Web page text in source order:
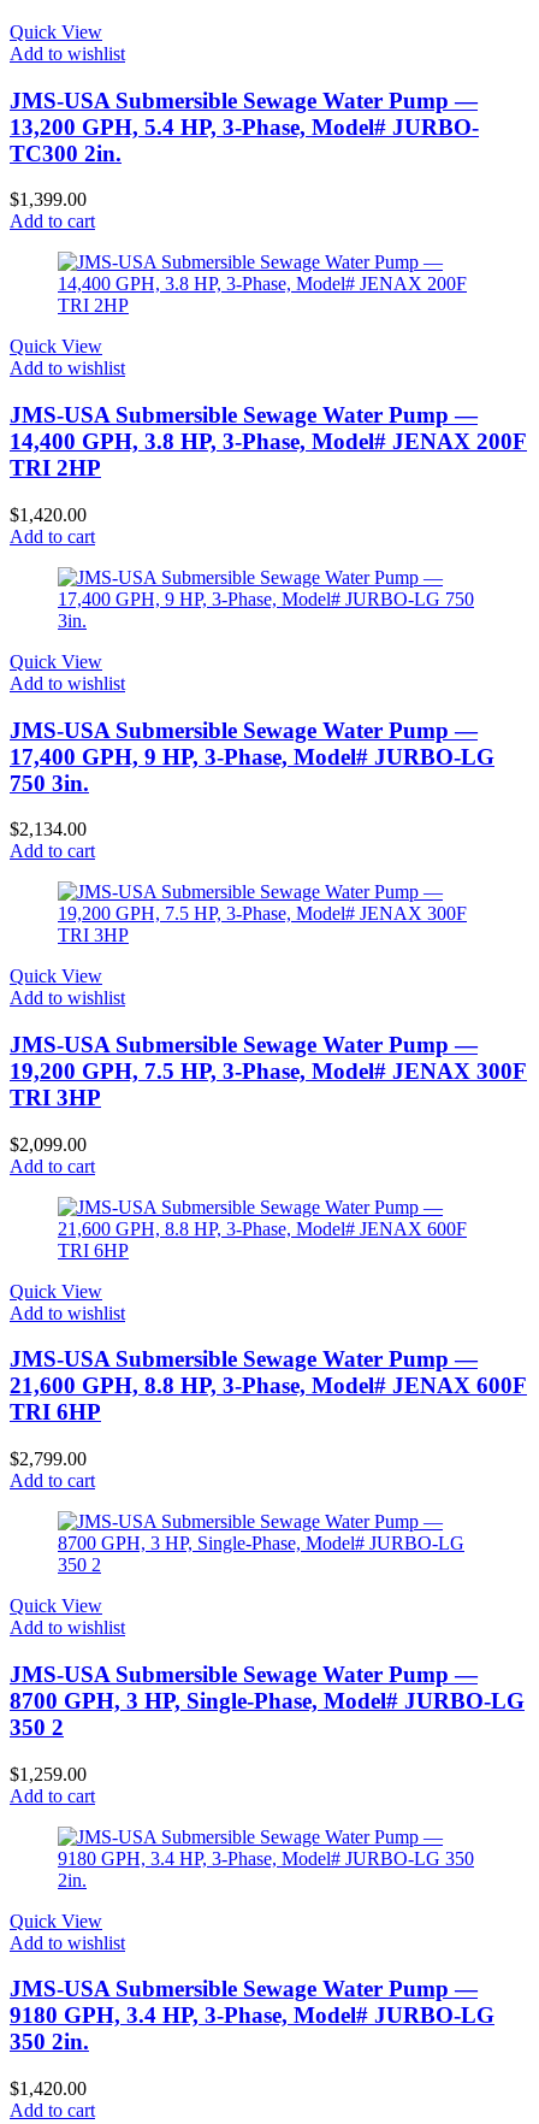
Quick View
Add to wishlist
JMS-USA Submersible Sewage Water Pump —
13,200 GPH, 5.4 HP, 3-Phase, Model# JURBO-
TC300 2in.
$1,399.00
Add to cart
Quick View
Add to wishlist
JMS-USA Submersible Sewage Water Pump —
14,400 GPH, 3.8 HP, 3-Phase, Model# JENAX 200F
TRI 2HP
$1,420.00
Add to cart
Quick View
Add to wishlist
JMS-USA Submersible Sewage Water Pump —
17,400 GPH, 9 HP, 3-Phase, Model# JURBO-LG
750 3in.
$2,134.00
Add to cart
Quick View
Add to wishlist
JMS-USA Submersible Sewage Water Pump —
19,200 GPH, 7.5 HP, 3-Phase, Model# JENAX 300F
TRI 3HP
$2,099.00
Add to cart
Quick View
Add to wishlist
JMS-USA Submersible Sewage Water Pump —
21,600 GPH, 8.8 HP, 3-Phase, Model# JENAX 600F
TRI 6HP
$2,799.00
Add to cart
Quick View
Add to wishlist
JMS-USA Submersible Sewage Water Pump —
8700 GPH, 3 HP, Single-Phase, Model# JURBO-LG
350 2
$1,259.00
Add to cart
Quick View
Add to wishlist
JMS-USA Submersible Sewage Water Pump —
9180 GPH, 3.4 HP, 3-Phase, Model# JURBO-LG
350 2in.
$1,420.00
Add to cart